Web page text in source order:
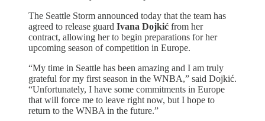
The Seattle Storm announced today that the team has
agreed to release guard Ivana Dojkić from her
contract, allowing her to begin preparations for her
upcoming season of competition in Europe.
“My time in Seattle has been amazing and I am truly
grateful for my first season in the WNBA,” said Dojkić.
“Unfortunately, I have some commitments in Europe
that will force me to leave right now, but I hope to
return to the WNBA in the future.”